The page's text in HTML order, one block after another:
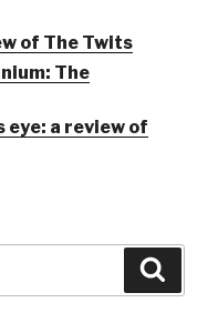
of The Twits
The
eye: a review of